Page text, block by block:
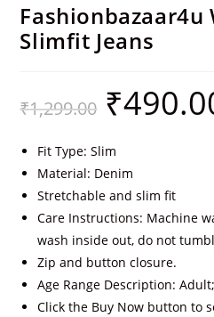
Fashionbazaar4u
Slimfit Jeans
₹1,299.00 ₹
Fit Type: Slim
Material: Denim
Stretchable and slim fit
Care Instructions: Machine
wash inside out, do not
Zip and button closure.
Age Range Description:
Click the Buy Now button to